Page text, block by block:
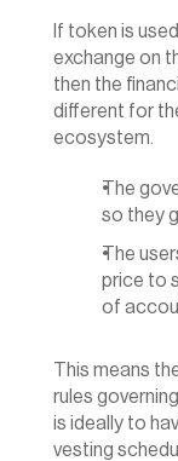
If token is
exchange on
then the
different for
ecosystem.
The
so they
The
price to
of
This means
rules
is ideally to
vesting